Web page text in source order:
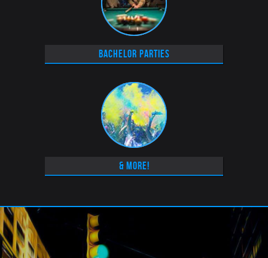
Bachelor Parties
& More!